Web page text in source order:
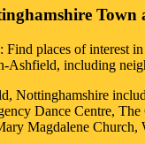
Town
: Find places of interest
Ashfield, including
Nottinghamshire
Dance Centre,
Magdalene Church,